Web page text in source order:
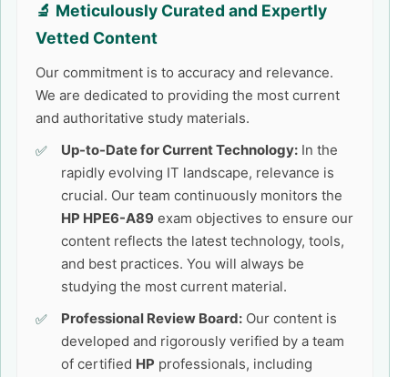
🔬 Meticulously Curated and Expertly
Vetted Content
Our commitment is to accuracy and relevance.
We are dedicated to providing the most current
and authoritative study materials.
Up-to-Date for Current Technology: In the
rapidly evolving IT landscape, relevance is
crucial. Our team continuously monitors the
HP HPE6-A89 exam objectives to ensure our
content reflects the latest technology, tools,
and best practices. You will always be
studying the most current material.
Professional Review Board: Our content is
developed and rigorously verified by a team
of certified HP professionals, including